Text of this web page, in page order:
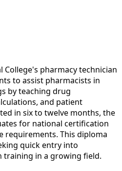
College's pharmacy technician
to assist pharmacists in
by teaching drug
and patient
in six to twelve months, the
for national certification
requirements. This diploma
quick entry into
training in a growing field.